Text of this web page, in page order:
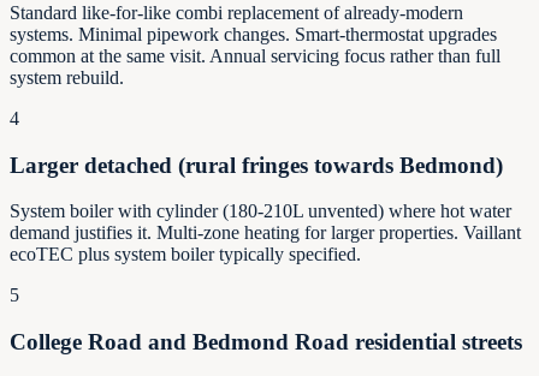
Standard like-for-like combi replacement of already-modern
systems. Minimal pipework changes. Smart-thermostat upgrades
common at the same visit. Annual servicing focus rather than full
system rebuild.
4
Larger detached (rural fringes towards Bedmond)
System boiler with cylinder (180-210L unvented) where hot water
demand justifies it. Multi-zone heating for larger properties. Vaillant
ecoTEC plus system boiler typically specified.
5
College Road and Bedmond Road residential streets